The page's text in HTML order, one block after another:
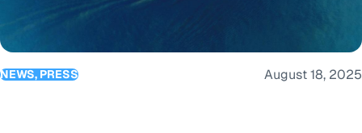
NEWS, PRESS August 18, 2025